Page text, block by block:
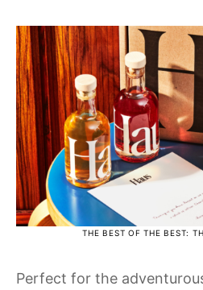
THE BEST OF THE BEST:
Perfect for the